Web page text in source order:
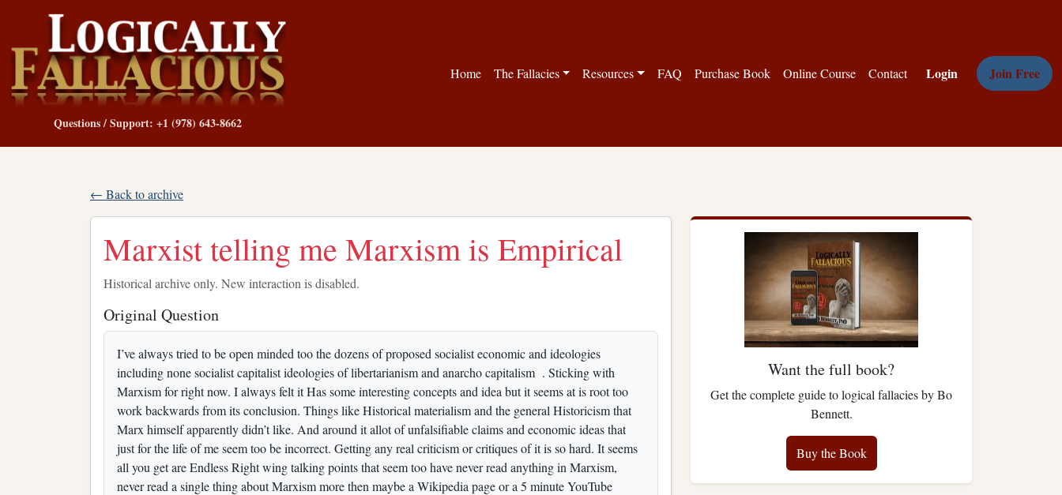
Questions / Support: +1 (978) 643-8662
Home The Fallacies Resources FAQ Purchase Book Online Course Contact Login Join Free
← Back to archive
Marxist telling me Marxism is Empirical
Historical archive only. New interaction is disabled.
Original Question
I’ve always tried to be open minded too the dozens of proposed socialist economic and ideologies
including none socialist capitalist ideologies of libertarianism and anarcho capitalism . Sticking with
Marxism for right now. I always felt it Has some interesting concepts and idea but it seems at is root too
work backwards from its conclusion. Things like Historical materialism and the general Historicism that
Marx himself apparently didn’t like. And around it allot of unfalsifiable claims and economic ideas that
just for the life of me seem too be incorrect. Getting any real criticism or critiques of it is so hard. It seems
all you get are Endless Right wing talking points that seem too have never read anything in Marxism,
never read a single thing about Marxism more then maybe a Wikipedia page or a 5 minute YouTube
Want the full book?
Get the complete guide to logical fallacies by Bo
Bennett.
Buy the Book